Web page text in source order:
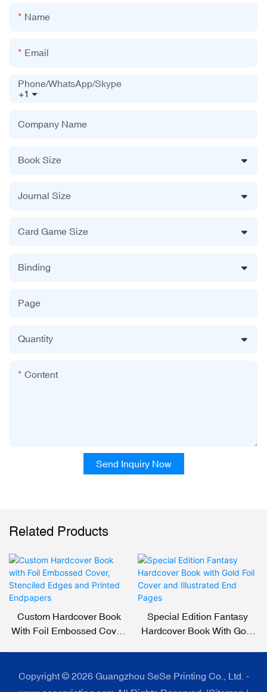
Name
Email
+1
Phone/WhatsApp/Skype
Company Name
Book Size
Journal Size
Card Game Size
Binding
Page
Quantity
Content
Send Inquiry Now
Related Products
Custom Hardcover Book
With Foil Embossed Cover,
Special Edition Fantasy
Hardcover Book With Gold
Copyright © 2026 Guangzhou SeSe Printing Co., Ltd. -